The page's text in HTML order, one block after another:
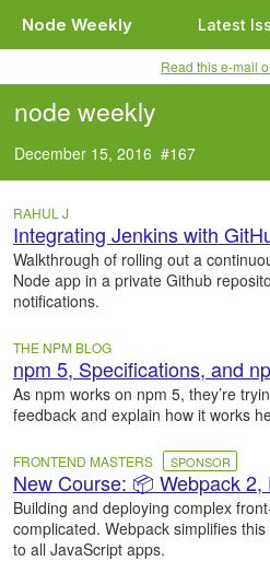
Node Weekly Latest
Read this e-mail
node weekly
December 15, 2016 #167
RAHUL J
Integrating Jenkins with
Walkthrough of rolling out a
Node app in a private Github
notifications.
THE NPM BLOG
npm 5, Specifications, and
As npm works on npm 5, they’re
feedback and explain how it works
FRONTEND MASTERS SPONSOR
New Course: 📦 Webpack 2,
Building and deploying complex
complicated. Webpack simplifies
to all JavaScript apps.